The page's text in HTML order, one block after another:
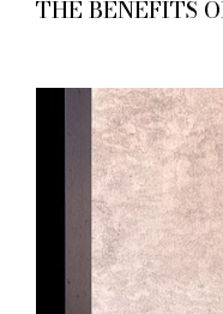
THE BENEFITS